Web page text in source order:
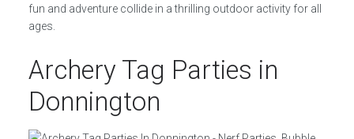
fun and adventure collide in a thrilling outdoor activity for all
ages.
Archery Tag Parties in
Donnington